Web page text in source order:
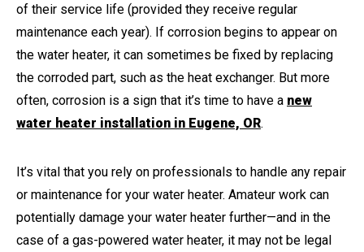
of their service life (provided they receive regular
maintenance each year). If corrosion begins to appear on
the water heater, it can sometimes be fixed by replacing
the corroded part, such as the heat exchanger. But more
often, corrosion is a sign that it’s time to have a new
water heater installation in Eugene, OR.
It’s vital that you rely on professionals to handle any repair
or maintenance for your water heater. Amateur work can
potentially damage your water heater further—and in the
case of a gas-powered water heater, it may not be legal